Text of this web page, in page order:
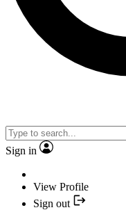
Sign in
View Profile
Sign out